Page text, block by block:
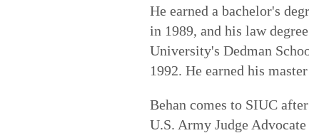
He earned a bachelor's
in 1989, and his law
University's Dedman
1992. He earned his
Behan comes to SIUC
U.S. Army Judge